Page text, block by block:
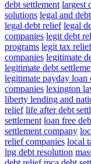
debt settlement largest
solutions legal and
legal debt relief legal
companies legit debt
programs legit tax
companies legitimate
legitimate debt
legitimate payday loan
companies lexington
liberty lending and
relief life after debt
settlement loan free
settlement company
relief companies local
lpg debt resolution